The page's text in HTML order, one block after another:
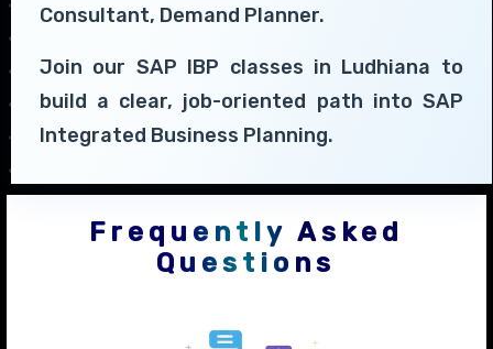
Consultant, Demand Planner.
Join our SAP IBP classes in Ludhiana to
build a clear, job-oriented path into SAP
Integrated Business Planning.
Frequently Asked
Questions